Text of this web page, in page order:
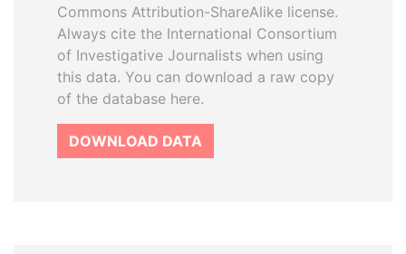
Commons Attribution-ShareAlike license.
Always cite the International Consortium
of Investigative Journalists when using
this data. You can download a raw copy
of the database here.
DOWNLOAD DATA